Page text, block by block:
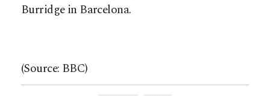
Burridge in Barcelona.
(Source: BBC)